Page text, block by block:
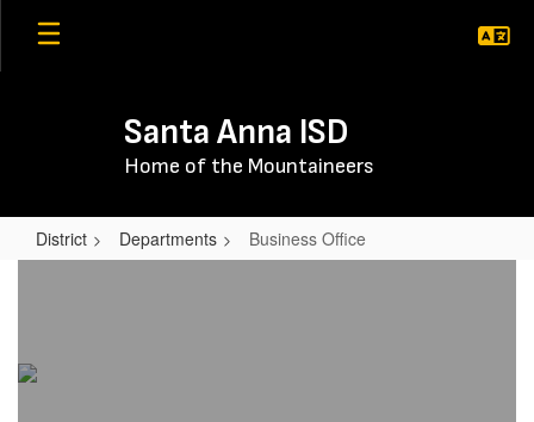
Skip
Santa Anna ISD
Home of the Mountaineers
District Departments Business Office